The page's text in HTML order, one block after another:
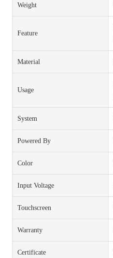
Weight
Feature
Material
Usage
System
Powered By
Color
Input Voltage
Touchscreen
Warranty
Certificate